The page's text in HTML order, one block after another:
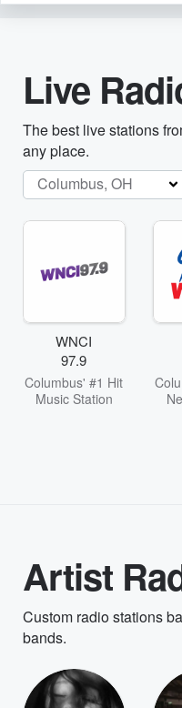
Live
The best live stations
any place.
Columbus, OH
WNCI
97.9
Columbus' #1 Hit
Music Station
Artist
Custom radio stations
bands.